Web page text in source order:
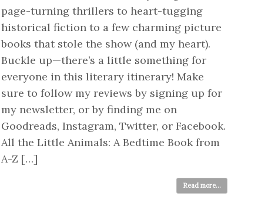
page-turning thrillers to heart-tugging
historical fiction to a few charming picture
books that stole the show (and my heart).
Buckle up—there’s a little something for
everyone in this literary itinerary! Make
sure to follow my reviews by signing up for
my newsletter, or by finding me on
Goodreads, Instagram, Twitter, or Facebook.
All the Little Animals: A Bedtime Book from
A-Z […]
Read more...